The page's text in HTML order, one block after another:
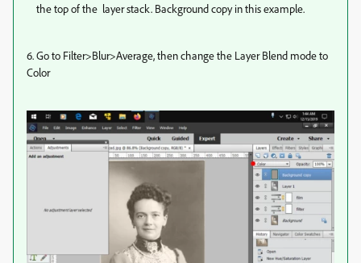
the top of the layer stack. Background copy in this example.
6. Go to Filter>Blur>Average, then change the Layer Blend mode to
Color